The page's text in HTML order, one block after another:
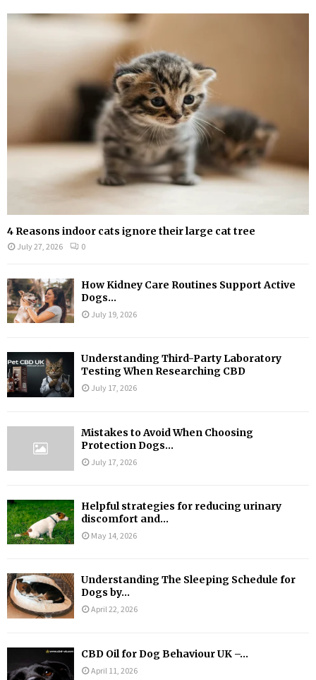
A
4 Reasons indoor cats ignore their large cat tree
July 27, 2026 0
How Kidney Care Routines Support Active
Dogs...
July 19, 2026
Understanding Third-Party Laboratory
Testing When Researching CBD
July 17, 2026
Mistakes to Avoid When Choosing
Protection Dogs...
July 17, 2026
Helpful strategies for reducing urinary
discomfort and...
May 14, 2026
Understanding The Sleeping Schedule for
Dogs by...
April 22, 2026
CBD Oil for Dog Behaviour UK –...
April 11, 2026